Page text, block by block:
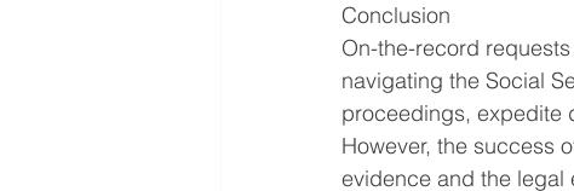
Conclusion
On-the-record
navigating the Social
proceedings, expedite
However, the success
evidence and the legal